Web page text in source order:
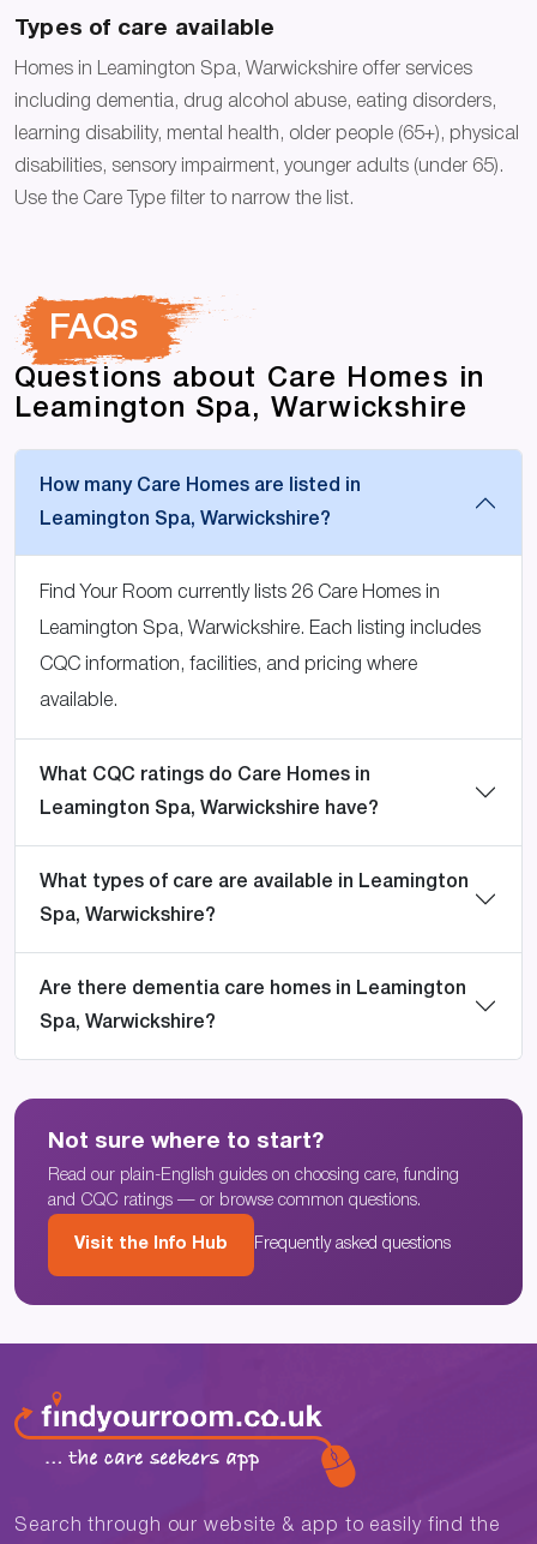
Types of care available
Homes in Leamington Spa, Warwickshire offer services
including dementia, drug alcohol abuse, eating disorders,
learning disability, mental health, older people (65+), physical
disabilities, sensory impairment, younger adults (under 65).
Use the Care Type filter to narrow the list.
FAQs
Questions about Care Homes in
Leamington Spa, Warwickshire
How many Care Homes are listed in
Leamington Spa, Warwickshire?
Find Your Room currently lists 26 Care Homes in
Leamington Spa, Warwickshire. Each listing includes
CQC information, facilities, and pricing where
available.
What CQC ratings do Care Homes in
Leamington Spa, Warwickshire have?
What types of care are available in Leamington
Spa, Warwickshire?
Are there dementia care homes in Leamington
Spa, Warwickshire?
Not sure where to start?
Read our plain-English guides on choosing care, funding
and CQC ratings — or browse common questions.
Visit the Info Hub Frequently asked questions
Search through our website & app to easily find the